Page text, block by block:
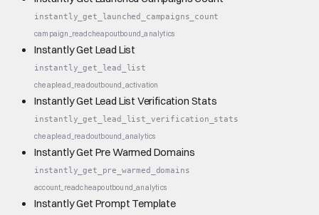
instantly_get_launched_campaigns_count
campaign_readcheapoutbound_analytics
Instantly Get Lead List
instantly_get_lead_list
cheaplead_readoutbound_activation
Instantly Get Lead List Verification Stats
instantly_get_lead_list_verification_stats
cheaplead_readoutbound_analytics
Instantly Get Pre Warmed Domains
instantly_get_pre_warmed_domains
account_readcheapoutbound_analytics
Instantly Get Prompt Template